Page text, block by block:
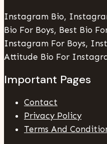
Instagram Bio,
Bio For Boys, Best Bio
Instagram For Boys,
Attitude Bio For
Important Pages
Contact
Privacy Policy
Terms And